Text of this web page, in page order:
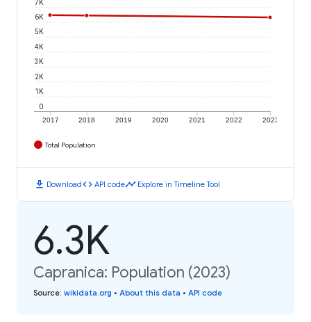
2017 2018 2019 2020 2021 2022 2023
0
1K
2K
3K
4K
5K
6K
7K
Total Population
download Downloadcode API codetimeline Explore in Timeline Tool
6.3K
Capranica: Population (2023)
Source: wikidata.org • About this data • API code